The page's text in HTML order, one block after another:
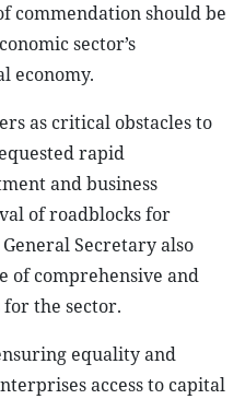
commendation should be
sector’s
economy.
as critical obstacles to
rapid
and business
of roadblocks for
Secretary also
of comprehensive and
the sector.
equality and
access to capital